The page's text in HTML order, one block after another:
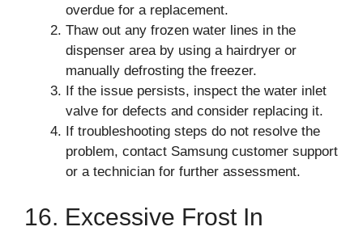
overdue for a replacement.
Thaw out any frozen water lines in the
dispenser area by using a hairdryer or
manually defrosting the freezer.
If the issue persists, inspect the water inlet
valve for defects and consider replacing it.
If troubleshooting steps do not resolve the
problem, contact Samsung customer support
or a technician for further assessment.
16. Excessive Frost In